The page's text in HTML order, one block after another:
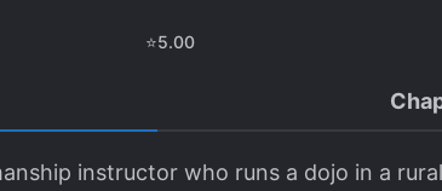
⭐5.00
instructor who runs a dojo in a